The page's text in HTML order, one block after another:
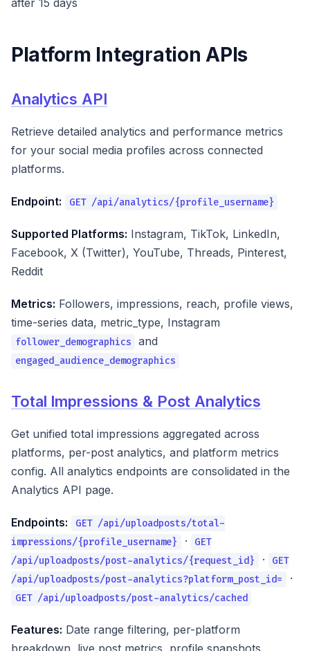
after 15 days
Platform Integration APIs
Analytics API
Retrieve detailed analytics and performance metrics
for your social media profiles across connected
platforms.
Endpoint: GET /api/analytics/{profile_username}
Supported Platforms: Instagram, TikTok, LinkedIn,
Facebook, X (Twitter), YouTube, Threads, Pinterest,
Reddit
Metrics: Followers, impressions, reach, profile views,
time-series data, metric_type, Instagram
follower_demographics and
engaged_audience_demographics
Total Impressions & Post Analytics
Get unified total impressions aggregated across
platforms, per-post analytics, and platform metrics
config. All analytics endpoints are consolidated in the
Analytics API page.
Endpoints:
GET /api/uploadposts/total-
impressions/{profile_username}
·
GET
/api/uploadposts/post-analytics/{request_id}
·
GET
/api/uploadposts/post-analytics?platform_post_id=
·
GET /api/uploadposts/post-analytics/cached
Features: Date range filtering, per-platform